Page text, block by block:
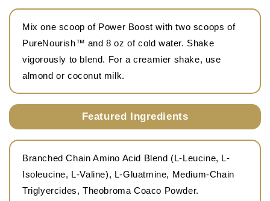
Mix one scoop of Power Boost with two scoops of
PureNourish™ and 8 oz of cold water. Shake
vigorously to blend. For a creamier shake, use
almond or coconut milk.
Featured Ingredients
Branched Chain Amino Acid Blend (L-Leucine, L-
Isoleucine, L-Valine), L-Gluatmine, Medium-Chain
Triglyercides, Theobroma Coaco Powder.